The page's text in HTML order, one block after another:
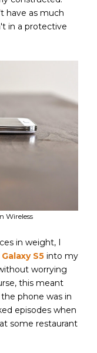
have as much
in a protective
Wireless
in weight, I
S5 into my
worrying
this meant
phone was in
episodes when
some restaurant